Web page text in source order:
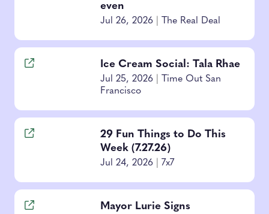
even
Jul 26, 2026 The Real Deal
Ice Cream Social: Tala Rhae
Jul 25, 2026
Time Out San
Francisco
29 Fun Things to Do This
Week (7.27.26)
Jul 24, 2026 7x7
Mayor Lurie Signs